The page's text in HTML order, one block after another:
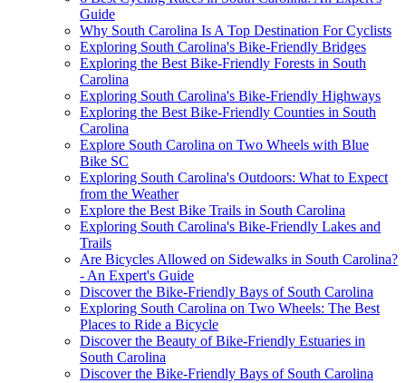
Guide
Why South Carolina Is A Top Destination For Cyclists
Exploring South Carolina's Bike-Friendly Bridges
Exploring the Best Bike-Friendly Forests in South
Carolina
Exploring South Carolina's Bike-Friendly Highways
Exploring the Best Bike-Friendly Counties in South
Carolina
Explore South Carolina on Two Wheels with Blue
Bike SC
Exploring South Carolina's Outdoors: What to Expect
from the Weather
Explore the Best Bike Trails in South Carolina
Exploring South Carolina's Bike-Friendly Lakes and
Trails
Are Bicycles Allowed on Sidewalks in South Carolina?
- An Expert's Guide
Discover the Bike-Friendly Bays of South Carolina
Exploring South Carolina on Two Wheels: The Best
Places to Ride a Bicycle
Discover the Beauty of Bike-Friendly Estuaries in
South Carolina
Discover the Bike-Friendly Bays of South Carolina